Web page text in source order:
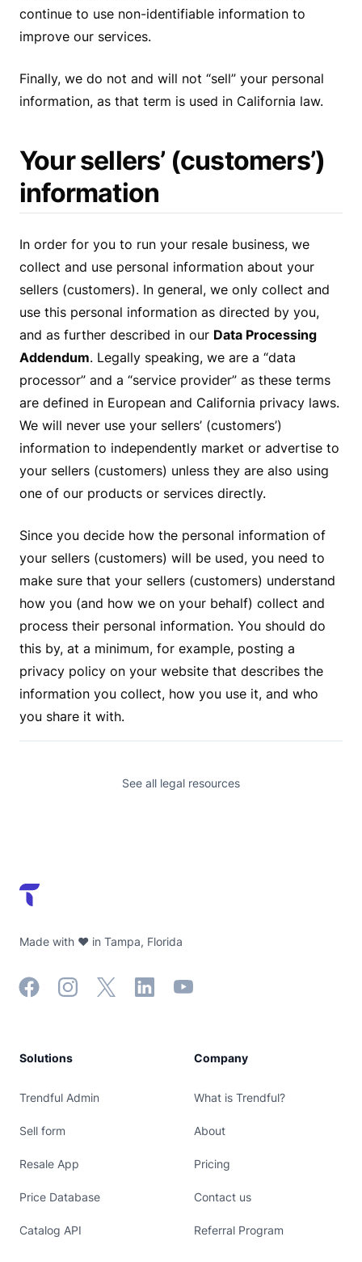
continue to use non-identifiable information to
improve our services.
Finally, we do not and will not “sell” your personal
information, as that term is used in California law.
Your sellers’ (customers’)
information
In order for you to run your resale business, we
collect and use personal information about your
sellers (customers). In general, we only collect and
use this personal information as directed by you,
and as further described in our Data Processing
Addendum. Legally speaking, we are a “data
processor” and a “service provider” as these terms
are defined in European and California privacy laws.
We will never use your sellers’ (customers’)
information to independently market or advertise to
your sellers (customers) unless they are also using
one of our products or services directly.
Since you decide how the personal information of
your sellers (customers) will be used, you need to
make sure that your sellers (customers) understand
how you (and how we on your behalf) collect and
process their personal information. You should do
this by, at a minimum, for example, posting a
privacy policy on your website that describes the
information you collect, how you use it, and who
you share it with.
See all legal resources
Made with ❤️ in Tampa, Florida
FacebookInstagram
X LinkedInYouTube
Solutions
Trendful Admin
Sell form
Resale App
Price Database
Catalog API
Company
What is Trendful?
About
Pricing
Contact us
Referral Program